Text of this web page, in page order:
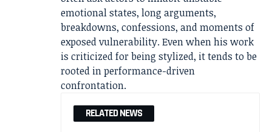
emotional states, long arguments,
breakdowns, confessions, and moments of
exposed vulnerability. Even when his work
is criticized for being stylized, it tends to be
rooted in performance-driven
confrontation.
RELATED NEWS